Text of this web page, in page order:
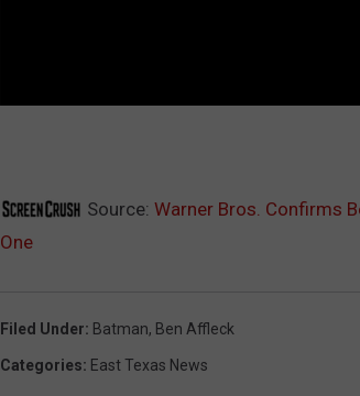
Source: Warner Bros. Confirms
One
Filed Under: Batman, Ben Affleck
Categories: East Texas News